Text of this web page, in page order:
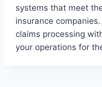
systems that meet
insurance
claims processing
your operations for